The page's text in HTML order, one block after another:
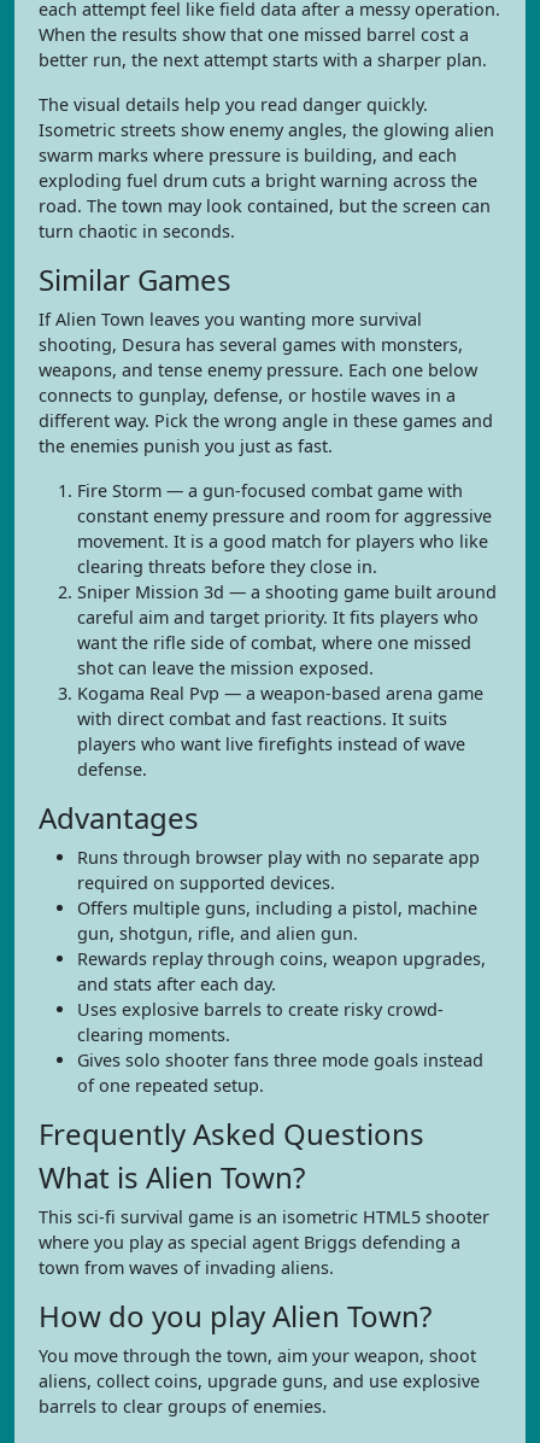
each attempt feel like field data after a messy operation.
When the results show that one missed barrel cost a
better run, the next attempt starts with a sharper plan.
The visual details help you read danger quickly.
Isometric streets show enemy angles, the glowing alien
swarm marks where pressure is building, and each
exploding fuel drum cuts a bright warning across the
road. The town may look contained, but the screen can
turn chaotic in seconds.
Similar Games
If Alien Town leaves you wanting more survival
shooting, Desura has several games with monsters,
weapons, and tense enemy pressure. Each one below
connects to gunplay, defense, or hostile waves in a
different way. Pick the wrong angle in these games and
the enemies punish you just as fast.
Fire Storm — a gun-focused combat game with
constant enemy pressure and room for aggressive
movement. It is a good match for players who like
clearing threats before they close in.
Sniper Mission 3d — a shooting game built around
careful aim and target priority. It fits players who
want the rifle side of combat, where one missed
shot can leave the mission exposed.
Kogama Real Pvp — a weapon-based arena game
with direct combat and fast reactions. It suits
players who want live firefights instead of wave
defense.
Advantages
Runs through browser play with no separate app
required on supported devices.
Offers multiple guns, including a pistol, machine
gun, shotgun, rifle, and alien gun.
Rewards replay through coins, weapon upgrades,
and stats after each day.
Uses explosive barrels to create risky crowd-
clearing moments.
Gives solo shooter fans three mode goals instead
of one repeated setup.
Frequently Asked Questions
What is Alien Town?
This sci-fi survival game is an isometric HTML5 shooter
where you play as special agent Briggs defending a
town from waves of invading aliens.
How do you play Alien Town?
You move through the town, aim your weapon, shoot
aliens, collect coins, upgrade guns, and use explosive
barrels to clear groups of enemies.